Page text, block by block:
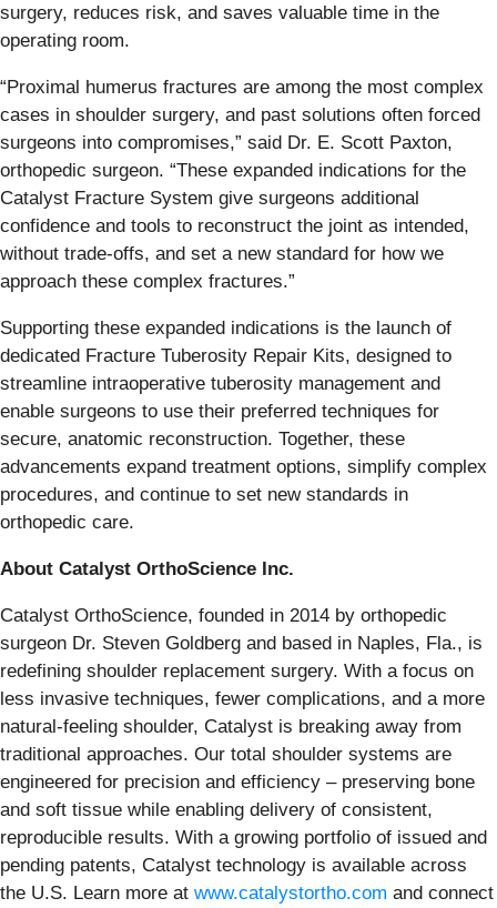
surgery, reduces risk, and saves valuable time in the
operating room.
“Proximal humerus fractures are among the most complex
cases in shoulder surgery, and past solutions often forced
surgeons into compromises,” said Dr. E. Scott Paxton,
orthopedic surgeon. “These expanded indications for the
Catalyst Fracture System give surgeons additional
confidence and tools to reconstruct the joint as intended,
without trade-offs, and set a new standard for how we
approach these complex fractures.”
Supporting these expanded indications is the launch of
dedicated Fracture Tuberosity Repair Kits, designed to
streamline intraoperative tuberosity management and
enable surgeons to use their preferred techniques for
secure, anatomic reconstruction. Together, these
advancements expand treatment options, simplify complex
procedures, and continue to set new standards in
orthopedic care.
About Catalyst OrthoScience Inc.
Catalyst OrthoScience, founded in 2014 by orthopedic
surgeon Dr. Steven Goldberg and based in Naples, Fla., is
redefining shoulder replacement surgery. With a focus on
less invasive techniques, fewer complications, and a more
natural-feeling shoulder, Catalyst is breaking away from
traditional approaches. Our total shoulder systems are
engineered for precision and efficiency – preserving bone
and soft tissue while enabling delivery of consistent,
reproducible results. With a growing portfolio of issued and
pending patents, Catalyst technology is available across
the U.S. Learn more at www.catalystortho.com and connect